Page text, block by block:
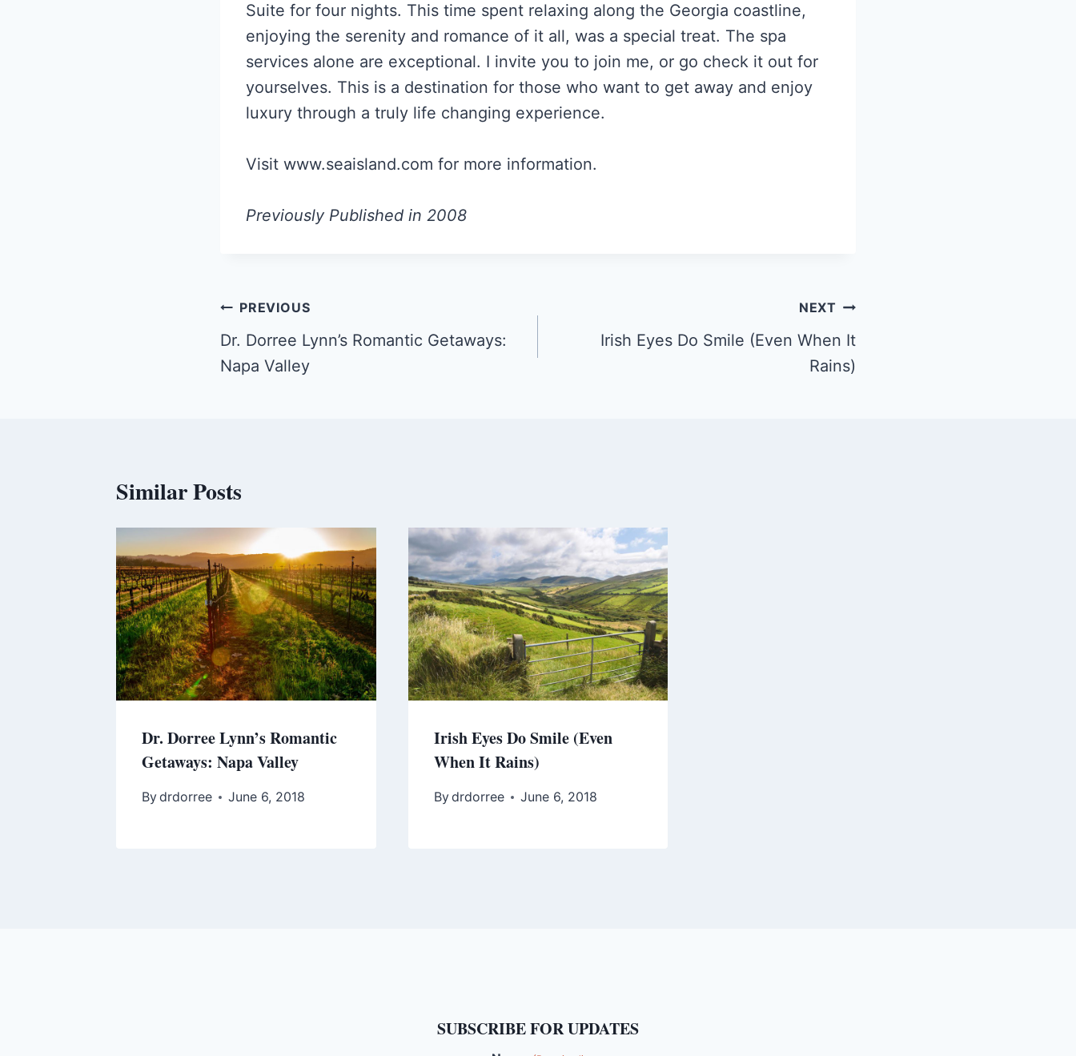
Suite for four nights. This time spent relaxing along the Georgia coastline,
enjoying the serenity and romance of it all, was a special treat. The spa
services alone are exceptional. I invite you to join me, or go check it out for
yourselves. This is a destination for those who want to get away and enjoy
luxury through a truly life changing experience.
Visit www.seaisland.com for more information.
Previously Published in 2008
Post
navigation
PREVIOUS
Dr. Dorree Lynn’s Romantic Getaways:
Napa Valley
NEXT
Irish Eyes Do Smile (Even When It
Rains)
Similar Posts
Dr. Dorree Lynn’s Romantic
Getaways: Napa Valley
Bydrdorree June 6, 2018
Irish Eyes Do Smile (Even
When It Rains)
Bydrdorree June 6, 2018
SUBSCRIBE FOR UPDATES